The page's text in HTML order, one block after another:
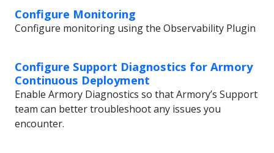
Configure Monitoring
Configure monitoring using the Observability Plugin
Configure Support Diagnostics for Armory
Continuous Deployment
Enable Armory Diagnostics so that Armory’s Support
team can better troubleshoot any issues you
encounter.